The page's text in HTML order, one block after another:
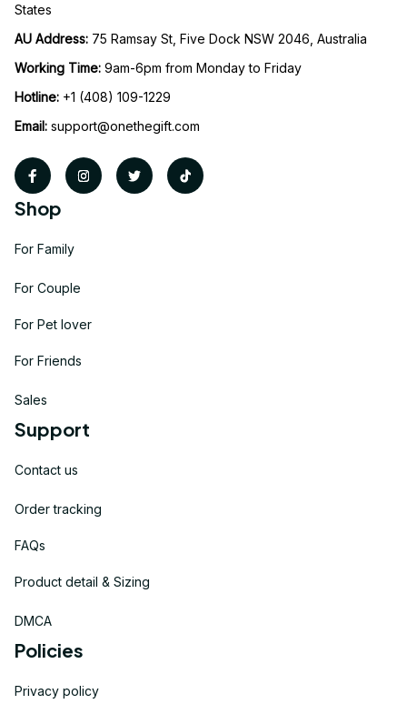
States
AU Address: 75 Ramsay St, Five Dock NSW 2046, Australia
Working Time: 9am-6pm from Monday to Friday
Hotline: +1 (408) 109-1229
Email: support@onethegift.com
Shop
For Family
For Couple
For Pet lover
For Friends
Sales
Support
Contact us
Order tracking
FAQs
Product detail & Sizing
DMCA
Policies
Privacy policy